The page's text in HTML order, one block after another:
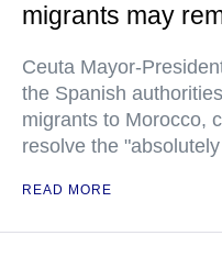
migrants may
Ceuta Mayor-
the Spanish
migrants to Morocco,
resolve the
READ MORE